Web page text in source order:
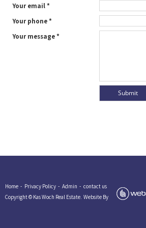
Your email *
Your phone *
Your message *
Home - Privacy Policy - Admin - contact us
Copyright © Kas Woch Real Estate. Website By